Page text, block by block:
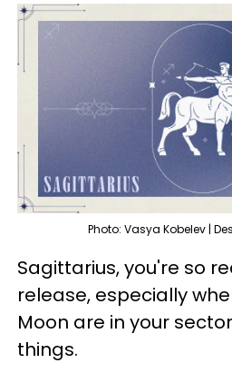
Photo: Vasya Kobelev |
Sagittarius, you're so
release, especially
Moon are in your
things.